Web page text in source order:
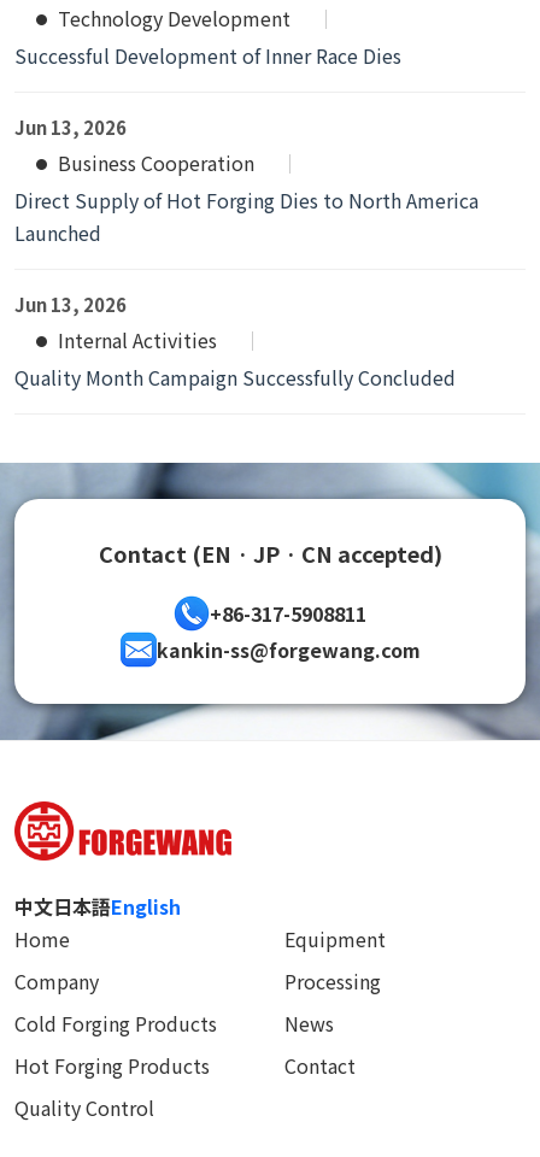
Technology Development
Successful Development of Inner Race Dies
Jun 13, 2026
Business Cooperation
Direct Supply of Hot Forging Dies to North America
Launched
Jun 13, 2026
Internal Activities
Quality Month Campaign Successfully Concluded
Contact (EN · JP · CN accepted)
+86-317-5908811
kankin-ss@forgewang.com
中文日本語English
Home
Company
Cold Forging Products
Hot Forging Products
Quality Control
Equipment
Processing
News
Contact